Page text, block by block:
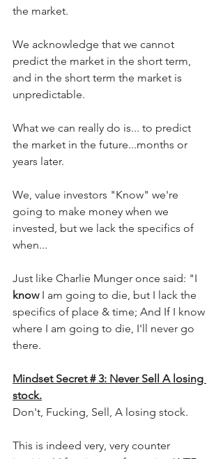
the market.
We acknowledge that we cannot
predict the market in the short term,
and in the short term the market is
unpredictable.
What we can really do is... to predict
the market in the future...months or
years later.
We, value investors "Know" we're
going to make money when we
invested, but we lack the specifics of
when...
Just like Charlie Munger once said: "I
know I am going to die, but I lack the
specifics of place & time; And If I know
where I am going to die, I'll never go
there.
Mindset Secret # 3: Never Sell A losing
stock.
Don't, Fucking, Sell, A losing stock.
This is indeed very, very counter